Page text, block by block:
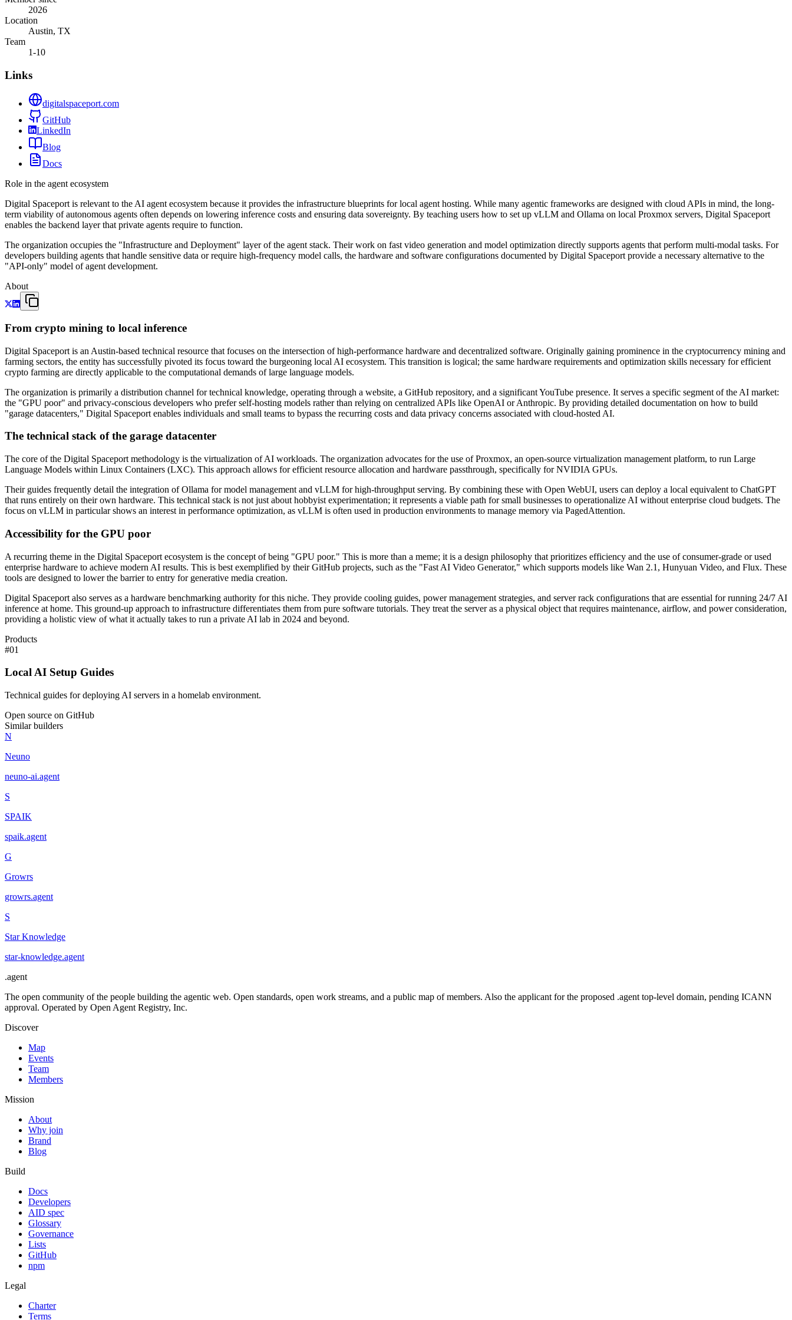
2026
Location
Austin, TX
Team
1-10
Links
digitalspaceport.com
GitHub
LinkedIn
Blog
Docs
Role in the agent ecosystem
Digital Spaceport is relevant to the AI agent ecosystem because it provides the infrastructure blueprints for local agent hosting. While many agentic frameworks are designed with cloud APIs in mind, the long-
term viability of autonomous agents often depends on lowering inference costs and ensuring data sovereignty. By teaching users how to set up vLLM and Ollama on local Proxmox servers, Digital Spaceport
enables the backend layer that private agents require to function.
The organization occupies the "Infrastructure and Deployment" layer of the agent stack. Their work on fast video generation and model optimization directly supports agents that perform multi-modal tasks. For
developers building agents that handle sensitive data or require high-frequency model calls, the hardware and software configurations documented by Digital Spaceport provide a necessary alternative to the
"API-only" model of agent development.
About
From crypto mining to local inference
Digital Spaceport is an Austin-based technical resource that focuses on the intersection of high-performance hardware and decentralized software. Originally gaining prominence in the cryptocurrency mining and
farming sectors, the entity has successfully pivoted its focus toward the burgeoning local AI ecosystem. This transition is logical; the same hardware requirements and optimization skills necessary for efficient
crypto farming are directly applicable to the computational demands of large language models.
The organization is primarily a distribution channel for technical knowledge, operating through a website, a GitHub repository, and a significant YouTube presence. It serves a specific segment of the AI market:
the "GPU poor" and privacy-conscious developers who prefer self-hosting models rather than relying on centralized APIs like OpenAI or Anthropic. By providing detailed documentation on how to build
"garage datacenters," Digital Spaceport enables individuals and small teams to bypass the recurring costs and data privacy concerns associated with cloud-hosted AI.
The technical stack of the garage datacenter
The core of the Digital Spaceport methodology is the virtualization of AI workloads. The organization advocates for the use of Proxmox, an open-source virtualization management platform, to run Large
Language Models within Linux Containers (LXC). This approach allows for efficient resource allocation and hardware passthrough, specifically for NVIDIA GPUs.
Their guides frequently detail the integration of Ollama for model management and vLLM for high-throughput serving. By combining these with Open WebUI, users can deploy a local equivalent to ChatGPT
that runs entirely on their own hardware. This technical stack is not just about hobbyist experimentation; it represents a viable path for small businesses to operationalize AI without enterprise cloud budgets. The
focus on vLLM in particular shows an interest in performance optimization, as vLLM is often used in production environments to manage memory via PagedAttention.
Accessibility for the GPU poor
A recurring theme in the Digital Spaceport ecosystem is the concept of being "GPU poor." This is more than a meme; it is a design philosophy that prioritizes efficiency and the use of consumer-grade or used
enterprise hardware to achieve modern AI results. This is best exemplified by their GitHub projects, such as the "Fast AI Video Generator," which supports models like Wan 2.1, Hunyuan Video, and Flux. These
tools are designed to lower the barrier to entry for generative media creation.
Digital Spaceport also serves as a hardware benchmarking authority for this niche. They provide cooling guides, power management strategies, and server rack configurations that are essential for running 24/7 AI
inference at home. This ground-up approach to infrastructure differentiates them from pure software tutorials. They treat the server as a physical object that requires maintenance, airflow, and power consideration,
providing a holistic view of what it actually takes to run a private AI lab in 2024 and beyond.
Products
#01
Local AI Setup Guides
Technical guides for deploying AI servers in a homelab environment.
Open source on GitHub
Similar builders
N
Neuno
neuno-ai.agent
S
SPAIK
spaik.agent
G
Growrs
growrs.agent
S
Star Knowledge
star-knowledge.agent
.agent
The open community of the people building the agentic web. Open standards, open work streams, and a public map of members. Also the applicant for the proposed .agent top-level domain, pending ICANN
approval. Operated by Open Agent Registry, Inc.
Discover
Map
Events
Team
Members
Mission
About
Why join
Brand
Blog
Build
Docs
Developers
AID spec
Glossary
Governance
Lists
GitHub
npm
Legal
Charter
Terms